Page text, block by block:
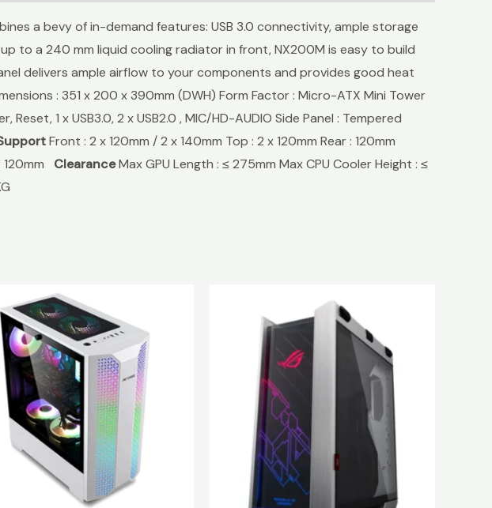
a bevy of in-demand features: USB 3.0 connectivity, ample storage
to a 240 mm liquid cooling radiator in front, NX200M is easy to build
delivers ample airflow to your components and provides good heat
: 351 x 200 x 390mm (DWH) Form Factor : Micro-ATX Mini Tower
1 x USB3.0, 2 x USB2.0 , MIC/HD-AUDIO Side Panel : Tempered
Front : 2 x 120mm / 2 x 140mm Top : 2 x 120mm Rear : 120mm
ClearanceMax GPU Length : ≤ 275mm Max CPU Cooler Height : ≤